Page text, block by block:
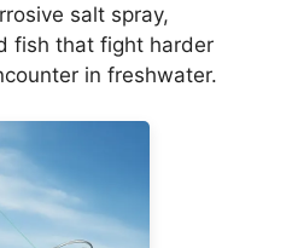
salt spray,
fish that fight harder
in freshwater.